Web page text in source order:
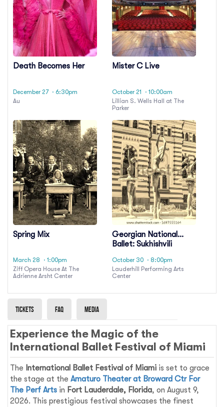
Death Becomes Her
December 27 · 6:30pm
Au
Mister C Live
October 21
· 10:00am
Lillian S. Wells Hall at The
Parker
Spring Mix
March 28
· 1:00pm
Ziff Opera House At The
Adrienne Arsht Center
Georgian National
Ballet: Sukhishvili
October 30 · 8:00pm
Lauderhill Performing Arts
Center
Tickets Faq Media
Experience the Magic of the
International Ballet Festival of Miami
The International Ballet Festival of Miami is set to grace
the stage at theAmaturo Theater at Broward Ctr For
The Perf Arts in Fort Lauderdale, Florida, on August 9,
2026. This prestigious festival showcases the finest